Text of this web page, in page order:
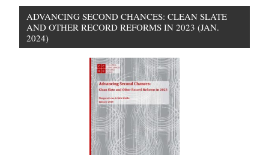
ADVANCING SECOND CHANCES: CLEAN SLATE
AND OTHER RECORD REFORMS IN 2023 (JAN.
2024)